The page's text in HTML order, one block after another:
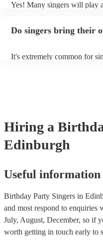
Yes! Many singers will play
Do singers bring their
It's extremely common for
Hiring a
Edinburgh
Useful information
Birthday Party Singers in
and most respond to enquiries
July, August, December, so if
worth getting in touch early to